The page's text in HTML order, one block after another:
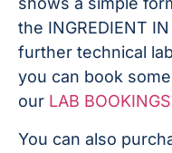
the INGREDIENT
further technical
you can book
our LAB
You can also